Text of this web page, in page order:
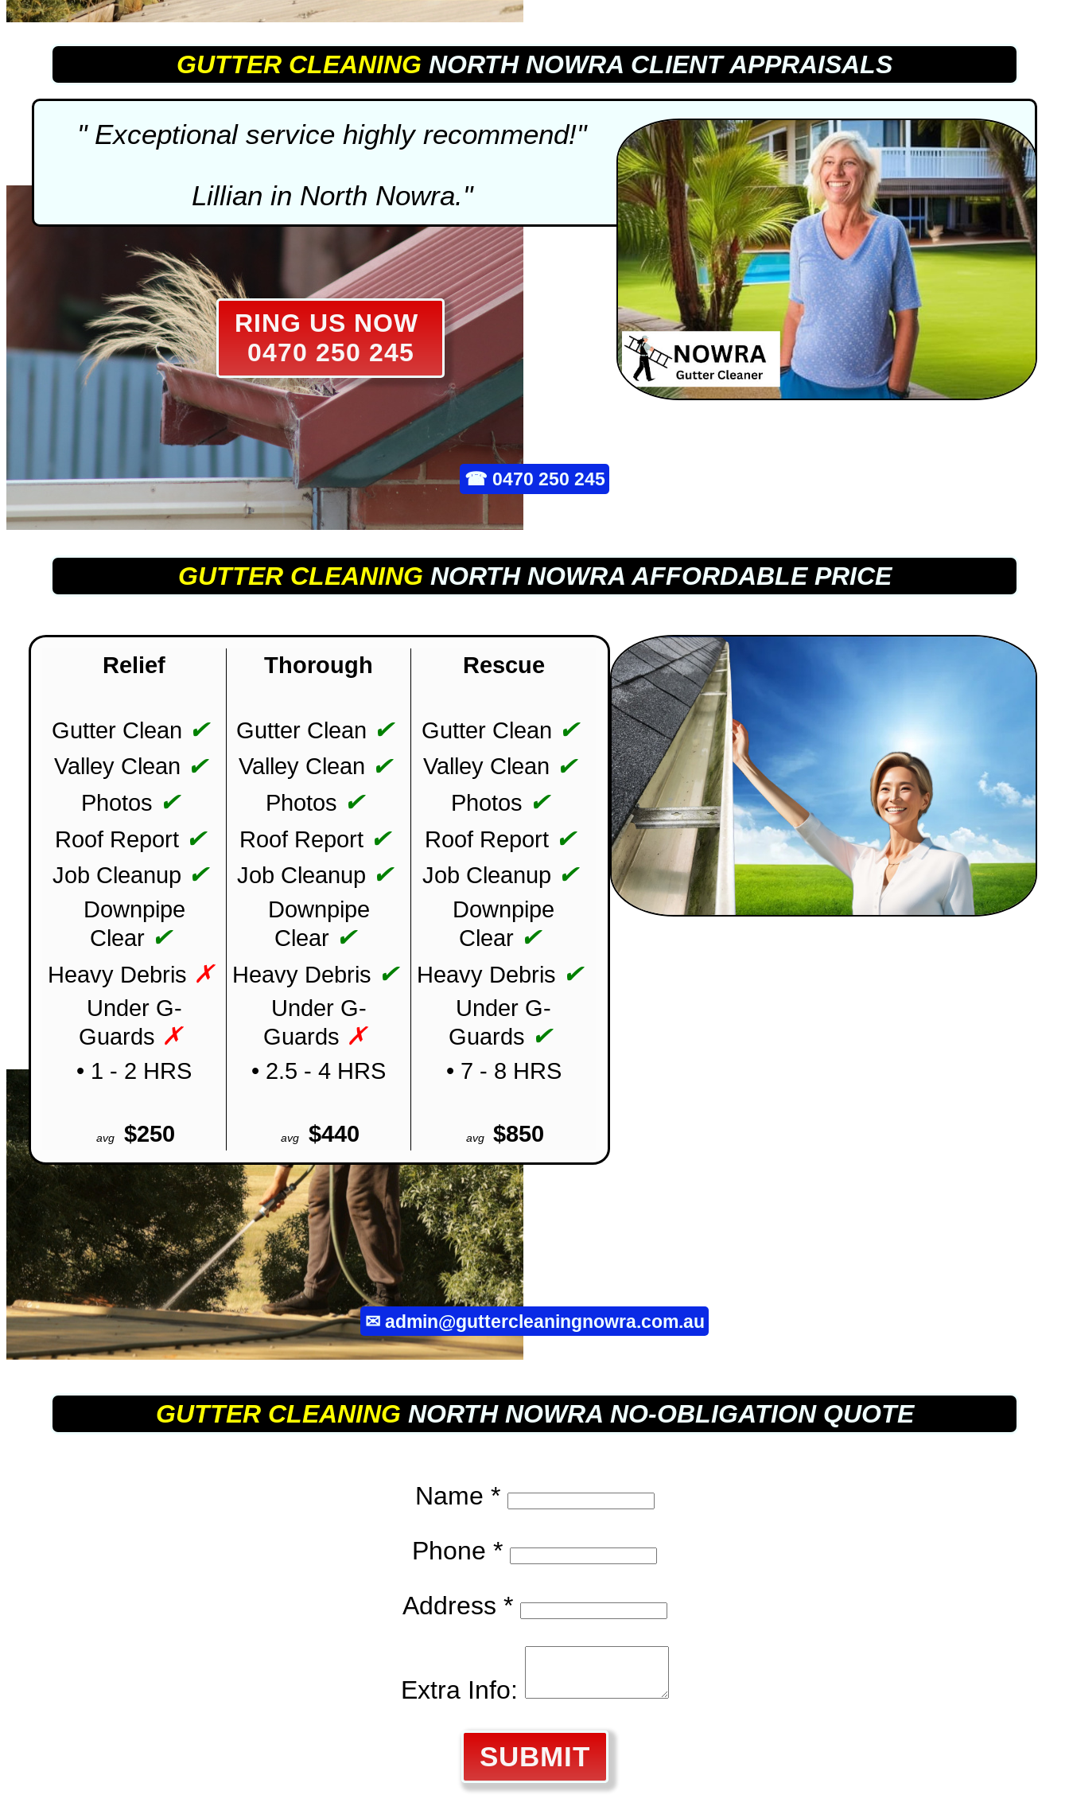
GUTTER CLEANING NORTH NOWRA CLIENT APPRAISALS
" Exceptional service highly recommend!"
Lillian in North Nowra."
RING US NOW
0470 250 245
☎ 0470 250 245
GUTTER CLEANING NORTH NOWRA AFFORDABLE PRICE
Relief Thorough Rescue
Gutter Clean ✔ Gutter Clean ✔ Gutter Clean ✔
Valley Clean ✔ Valley Clean ✔ Valley Clean ✔
Photos ✔ Photos ✔ Photos ✔
Roof Report ✔ Roof Report ✔ Roof Report ✔
Job Cleanup ✔ Job Cleanup ✔ Job Cleanup ✔
Downpipe
Clear ✔
Downpipe
Clear ✔
Downpipe
Clear ✔
Heavy Debris ✗ Heavy Debris ✔ Heavy Debris ✔
Under G-
Guards ✗
Under G-
Guards ✗
Under G-
Guards ✔
• 1 - 2 HRS • 2.5 - 4 HRS • 7 - 8 HRS
avg $250 avg $440 avg $850
✉ admin@guttercleaningnowra.com.au
GUTTER CLEANING NORTH NOWRA NO-OBLIGATION QUOTE
Name *
Phone *
Address *
Extra Info:
SUBMIT